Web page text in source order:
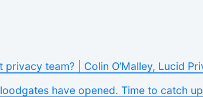
team? | Colin O’Malley, Lucid
have opened. Time to catch